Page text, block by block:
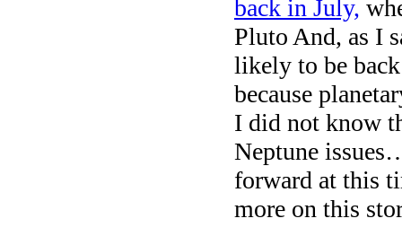
back in July,
Pluto And, as I
likely to be
because
I did not know
Neptune
forward at this
more on this